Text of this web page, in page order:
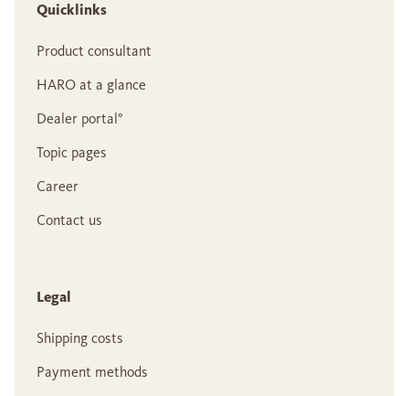
Quicklinks
Product consultant
HARO at a glance
Dealer portal°
Topic pages
Career
Contact us
Legal
Shipping costs
Payment methods